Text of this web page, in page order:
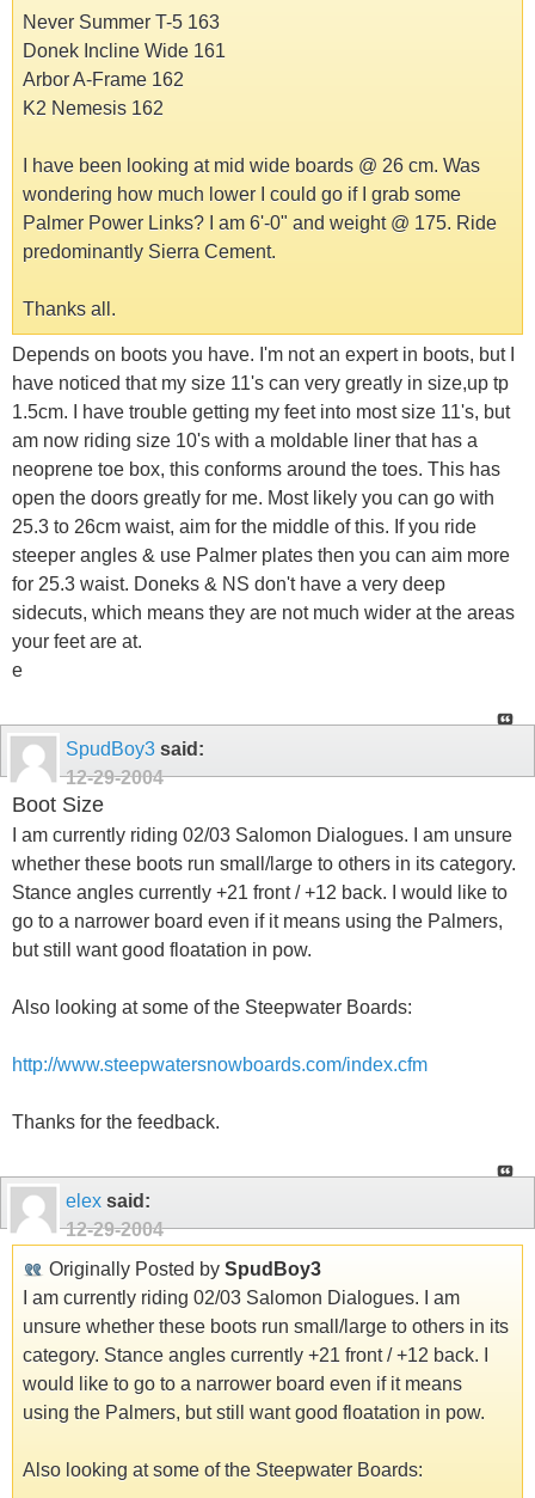
Never Summer T-5 163
Donek Incline Wide 161
Arbor A-Frame 162
K2 Nemesis 162
I have been looking at mid wide boards @ 26 cm. Was
wondering how much lower I could go if I grab some
Palmer Power Links? I am 6'-0" and weight @ 175. Ride
predominantly Sierra Cement.
Thanks all.
Depends on boots you have. I'm not an expert in boots, but I
have noticed that my size 11's can very greatly in size,up tp
1.5cm. I have trouble getting my feet into most size 11's, but
am now riding size 10's with a moldable liner that has a
neoprene toe box, this conforms around the toes. This has
open the doors greatly for me. Most likely you can go with
25.3 to 26cm waist, aim for the middle of this. If you ride
steeper angles & use Palmer plates then you can aim more
for 25.3 waist. Doneks & NS don't have a very deep
sidecuts, which means they are not much wider at the areas
your feet are at.
e
SpudBoy3 said:
12-29-2004
Boot Size
I am currently riding 02/03 Salomon Dialogues. I am unsure
whether these boots run small/large to others in its category.
Stance angles currently +21 front / +12 back. I would like to
go to a narrower board even if it means using the Palmers,
but still want good floatation in pow.
Also looking at some of the Steepwater Boards:
http://www.steepwatersnowboards.com/index.cfm
Thanks for the feedback.
elex said:
12-29-2004
Originally Posted by SpudBoy3
I am currently riding 02/03 Salomon Dialogues. I am
unsure whether these boots run small/large to others in its
category. Stance angles currently +21 front / +12 back. I
would like to go to a narrower board even if it means
using the Palmers, but still want good floatation in pow.
Also looking at some of the Steepwater Boards: